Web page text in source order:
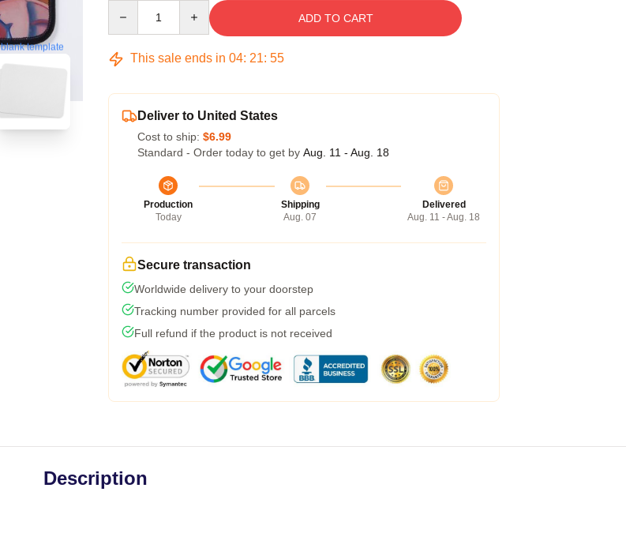
blank template
ADD TO CART
This sale ends in 04: 21: 54
Deliver to United States
Cost to ship: $6.99
Standard - Order today to get by Aug. 11 - Aug. 18
Production
Today
Shipping
Aug. 07
Delivered
Aug. 11 - Aug. 18
Secure transaction
Worldwide delivery to your doorstep
Tracking number provided for all parcels
Full refund if the product is not received
Description